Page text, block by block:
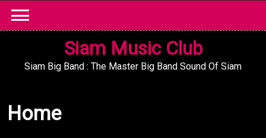
content
Siam Music Club
Siam Big Band : The Master Big Band Sound Of Siam
Home